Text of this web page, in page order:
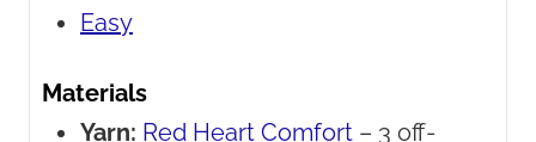
Easy
Materials
Yarn: Red Heart Comfort – 3 off-